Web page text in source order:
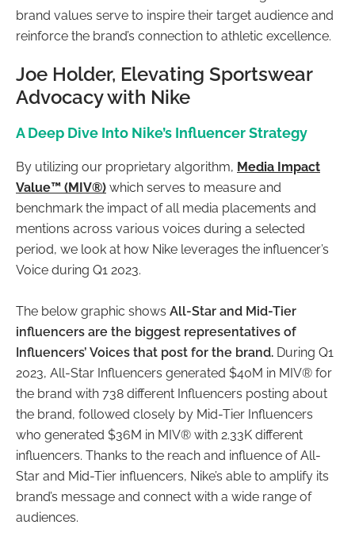
brand values serve to inspire their target audience and
reinforce the brand’s connection to athletic excellence.
Joe Holder, Elevating Sportswear
Advocacy with Nike
A Deep Dive Into Nike’s Influencer Strategy
By utilizing our proprietary algorithm, Media Impact
Value™ (MIV®) which serves to measure and
benchmark the impact of all media placements and
mentions across various voices during a selected
period, we look at how Nike leverages the influencer’s
Voice during Q1 2023.
The below graphic shows All-Star and Mid-Tier
influencers are the biggest representatives of
Influencers’ Voices that post for the brand. During Q1
2023, All-Star Influencers generated $40M in MIV® for
the brand with 738 different Influencers posting about
the brand, followed closely by Mid-Tier Influencers
who generated $36M in MIV® with 2.33K different
influencers. Thanks to the reach and influence of All-
Star and Mid-Tier influencers, Nike’s able to amplify its
brand’s message and connect with a wide range of
audiences.